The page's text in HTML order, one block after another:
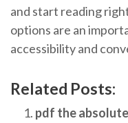
and start reading
options are an
accessibility and
Related Posts:
pdf the